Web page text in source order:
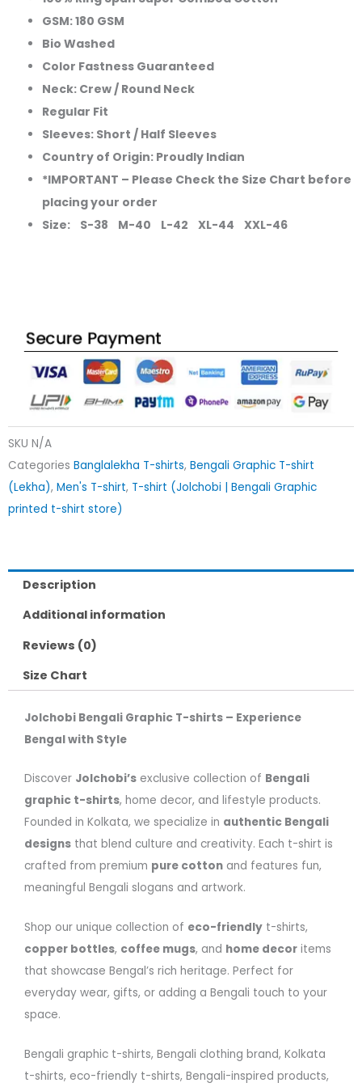
GSM: 180 GSM
Bio Washed
Color Fastness Guaranteed
Neck: Crew / Round Neck
Regular Fit
Sleeves: Short / Half Sleeves
Country of Origin: Proudly Indian
*IMPORTANT – Please Check the Size Chart before
placing your order
Size: S-38 M-40 L-42 XL-44 XXL-46
SKU N/A
Categories Banglalekha T-shirts, Bengali Graphic T-shirt
(Lekha), Men's T-shirt, T-shirt (Jolchobi | Bengali Graphic
printed t-shirt store)
Description
Additional information
Reviews (0)
Size Chart
Jolchobi Bengali Graphic T-shirts – Experience
Bengal with Style
Discover Jolchobi’s exclusive collection of Bengali
graphic t-shirts, home decor, and lifestyle products.
Founded in Kolkata, we specialize in authentic Bengali
designs that blend culture and creativity. Each t-shirt is
crafted from premium pure cotton and features fun,
meaningful Bengali slogans and artwork.
Shop our unique collection of eco-friendly t-shirts,
copper bottles, coffee mugs, and home decor items
that showcase Bengal’s rich heritage. Perfect for
everyday wear, gifts, or adding a Bengali touch to your
space.
Bengali graphic t-shirts, Bengali clothing brand, Kolkata
t-shirts, eco-friendly t-shirts, Bengali-inspired products,